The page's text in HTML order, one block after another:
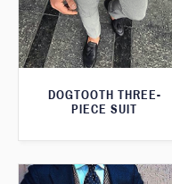
DOGTOOTH THREE-
PIECE SUIT